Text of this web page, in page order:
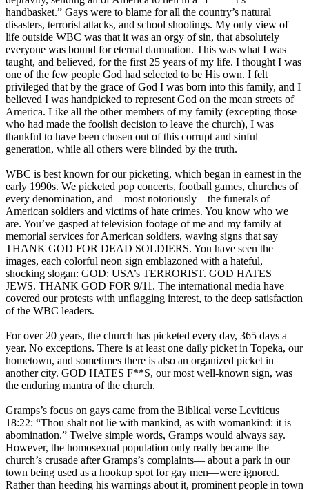
handbasket.” Gays were to blame for all the country’s natural
disasters, terrorist attacks, and school shootings. My only view of
life outside WBC was that it was an orgy of sin, that absolutely
everyone was bound for eternal damnation. This was what I was
taught, and believed, for the first 25 years of my life. I thought I was
one of the few people God had selected to be His own. I felt
privileged that by the grace of God I was born into this family, and I
believed I was handpicked to represent God on the mean streets of
America. Like all the other members of my family (excepting those
who had made the foolish decision to leave the church), I was
thankful to have been chosen out of this corrupt and sinful
generation, while all others were blinded by the truth.
WBC is best known for our picketing, which began in earnest in the
early 1990s. We picketed pop concerts, football games, churches of
every denomination, and—most notoriously—the funerals of
American soldiers and victims of hate crimes. You know who we
are. You’ve gasped at television footage of me and my family at
memorial services for American soldiers, waving signs that say
THANK GOD FOR DEAD SOLDIERS. You have seen the
images, each colorful neon sign emblazoned with a hateful,
shocking slogan: GOD: USA’s TERRORIST. GOD HATES
JEWS. THANK GOD FOR 9/11. The international media have
covered our protests with unflagging interest, to the deep satisfaction
of the WBC leaders.
For over 20 years, the church has picketed every day, 365 days a
year. No exceptions. There is at least one daily picket in Topeka, our
hometown, and sometimes there is also an organized picket in
another city. GOD HATES F**S, our most well-known sign, was
the enduring mantra of the church.
Gramps’s focus on gays came from the Biblical verse Leviticus
18:22: “Thou shalt not lie with mankind, as with womankind: it is
abomination.” Twelve simple words, Gramps would always say.
However, the homosexual population only really became the
church’s crusade after Gramps’s complaints— about a park in our
town being used as a hookup spot for gay men—were ignored.
Rather than heeding his warnings about it, prominent people in town